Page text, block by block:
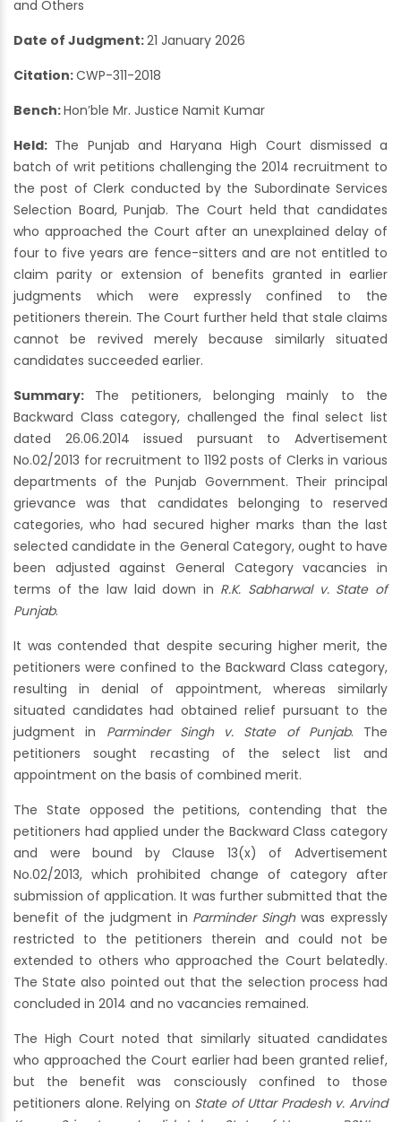
and Others
Date of Judgment:21 January 2026
Citation:CWP-311-2018
Bench:Hon’ble Mr. Justice Namit Kumar
Held: The Punjab and Haryana High Court dismissed a
batch of writ petitions challenging the 2014 recruitment to
the post of Clerk conducted by the Subordinate Services
Selection Board, Punjab. The Court held that candidates
who approached the Court after an unexplained delay of
four to five years are fence-sitters and are not entitled to
claim parity or extension of benefits granted in earlier
judgments which were expressly confined to the
petitioners therein. The Court further held that stale claims
cannot be revived merely because similarly situated
candidates succeeded earlier.
Summary: The petitioners, belonging mainly to the
Backward Class category, challenged the final select list
dated 26.06.2014 issued pursuant to Advertisement
No.02/2013 for recruitment to 1192 posts of Clerks in various
departments of the Punjab Government. Their principal
grievance was that candidates belonging to reserved
categories, who had secured higher marks than the last
selected candidate in the General Category, ought to have
been adjusted against General Category vacancies in
terms of the law laid down in R.K. Sabharwal v. State of
Punjab.
It was contended that despite securing higher merit, the
petitioners were confined to the Backward Class category,
resulting in denial of appointment, whereas similarly
situated candidates had obtained relief pursuant to the
judgment in Parminder Singh v. State of Punjab. The
petitioners sought recasting of the select list and
appointment on the basis of combined merit.
The State opposed the petitions, contending that the
petitioners had applied under the Backward Class category
and were bound by Clause 13(x) of Advertisement
No.02/2013, which prohibited change of category after
submission of application. It was further submitted that the
benefit of the judgment in Parminder Singhwas expressly
restricted to the petitioners therein and could not be
extended to others who approached the Court belatedly.
The State also pointed out that the selection process had
concluded in 2014 and no vacancies remained.
The High Court noted that similarly situated candidates
who approached the Court earlier had been granted relief,
but the benefit was consciously confined to those
petitioners alone. Relying on State of Uttar Pradesh v. Arvind